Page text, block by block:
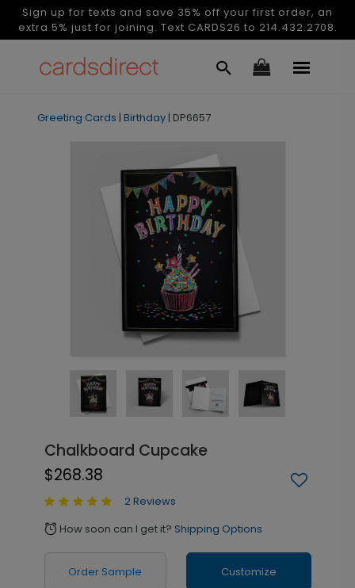
Sign up for texts and save 35% off your first order, an
extra 5% just for joining. Text CARDS26 to 214.432.2708.
Greeting Cards | Birthday | DP6657
Chalkboard Cupcake
$268.38
2 Reviews
alarm How soon can I get it? Shipping Options
Order Sample Customize